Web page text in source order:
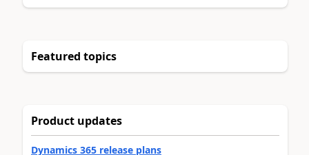
Featured topics
Product updates
Dynamics 365 release plans